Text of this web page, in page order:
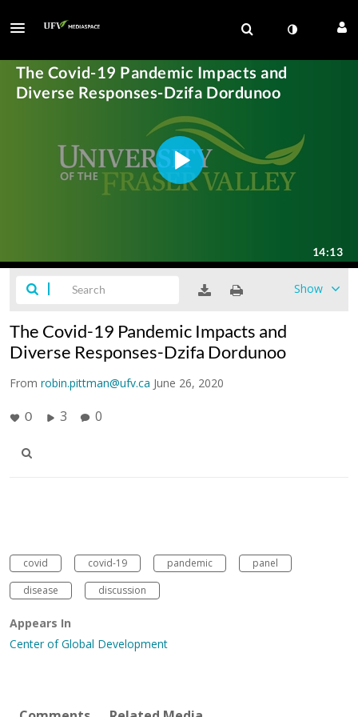
Show
The Covid-19 Pandemic Impacts and
Diverse Responses-Dzifa Dordunoo
From robin.pittman@ufv.ca June 26, 2020
0 3 0
covid covid-19 pandemic
panel
disease
discussion
Appears In
Center of Global Development